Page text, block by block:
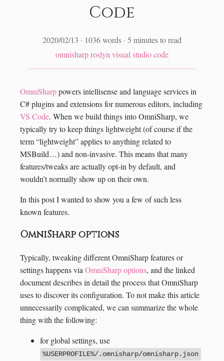
Code
2020/02/13 · 1036 words · 5 minutes to read
omnisharproslyn visual studio code
OmniSharppowers intellisense and language services in
C# plugins and extensions for numerous editors, including
VS Code. When we build things into OmniSharp, we
typically try to keep things lightweight (of course if the
term “lightweight” applies to anything related to
MSBuild…) and non-invasive. This means that many
features/tweaks are actually opt-in by default, and
wouldn’t normally show up on their own.
In this post I wanted to show you a few of such less
known features.
OmniSharp options
Typically, tweaking different OmniSharp features or
settings happens viaOmniSharp options, and the linked
document describes in detail the process that OmniSharp
uses to discover its configuration. To not make this article
unnecessarily complicated, we can summarize the whole
thing with the following:
for global settings, use
%USERPROFILE%/.omnisharp/omnisharp.json